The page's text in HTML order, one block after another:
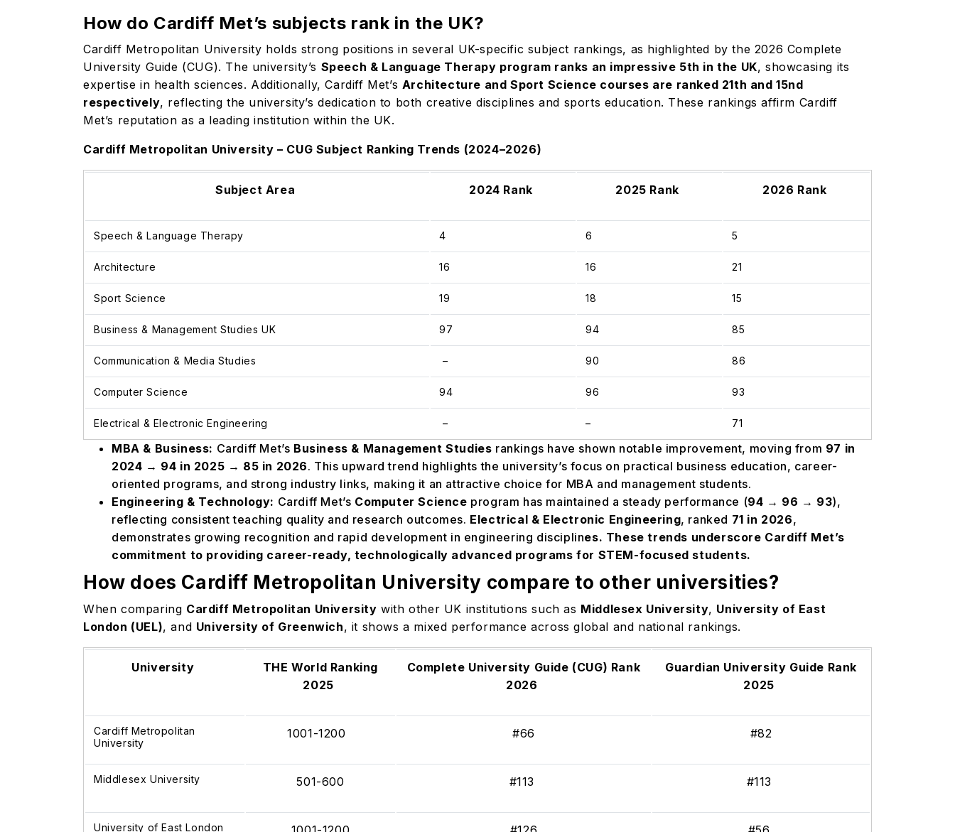
How do Cardiff Met’s subjects rank in the UK?
Cardiff Metropolitan University holds strong positions in several UK-specific subject rankings, as highlighted by the 2026 Complete
University Guide (CUG). The university’s Speech & Language Therapy program ranks an impressive 5th in the UK, showcasing its
expertise in health sciences. Additionally, Cardiff Met’s Architecture and Sport Science courses are ranked 21th and 15nd
respectively, reflecting the university’s dedication to both creative disciplines and sports education. These rankings affirm Cardiff
Met’s reputation as a leading institution within the UK.
Cardiff Metropolitan University – CUG Subject Ranking Trends (2024–2026)
Subject Area 2024 Rank 2025 Rank 2026 Rank
Speech & Language Therapy 4 6 5
Architecture 16 16 21
Sport Science 19 18 15
Business & Management Studies UK 97 94 85
Communication & Media Studies – 90 86
Computer Science 94 96 93
Electrical & Electronic Engineering – – 71
MBA & Business: Cardiff Met’s Business & Management Studies rankings have shown notable improvement, moving from 97 in
2024 → 94 in 2025 → 85 in 2026. This upward trend highlights the university’s focus on practical business education, career-
oriented programs, and strong industry links, making it an attractive choice for MBA and management students.
Engineering & Technology: Cardiff Met’s Computer Science program has maintained a steady performance (94 → 96 → 93),
reflecting consistent teaching quality and research outcomes. Electrical & Electronic Engineering, ranked 71 in 2026,
demonstrates growing recognition and rapid development in engineering disciplines. These trends underscore Cardiff Met’s
commitment to providing career-ready, technologically advanced programs for STEM-focused students.
How does Cardiff Metropolitan University compare to other universities?
When comparing Cardiff Metropolitan University with other UK institutions such as Middlesex University, University of East
London (UEL), and University of Greenwich, it shows a mixed performance across global and national rankings.
University
THE World Ranking
2025
Complete University Guide (CUG) Rank
2026
Guardian University Guide Rank
2025
Cardiff Metropolitan
University
1001-1200 #66 #82
Middlesex University 501-600 #113 #113
University of East London